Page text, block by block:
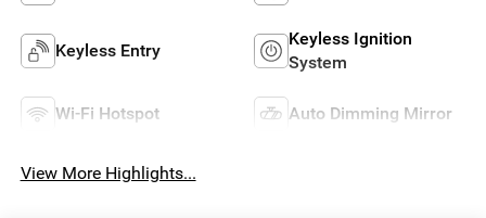
Keyless Entry
Keyless Ignition
System
Wi-Fi Hotspot Auto Dimming Mirror
View More Highlights...